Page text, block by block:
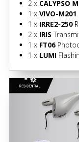
2 x CALYPSO
1 xVIVO-M201
1 x IRRE2-250
2 x IRIS
1 x FT06
1 x LUMI